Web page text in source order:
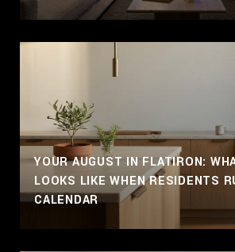
YOUR AUGUST IN FLATIRON:
LOOKS LIKE WHEN RESIDENTS
CALENDAR